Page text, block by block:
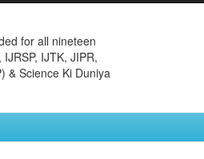
for all nineteen
IJTK, JIPR,
& Science Ki Duniya